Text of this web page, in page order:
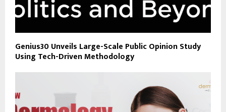
Genius30 Unveils Large-Scale Public Opinion Study
Using Tech-Driven Methodology